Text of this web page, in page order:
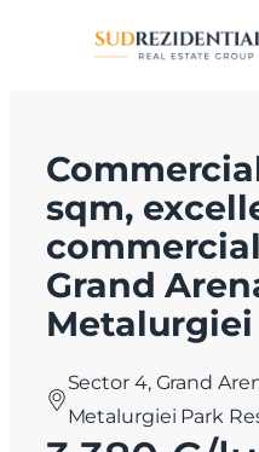
sqm,
Grand
Metalurgiei
Sector 4, Grand
Metalurgiei Park